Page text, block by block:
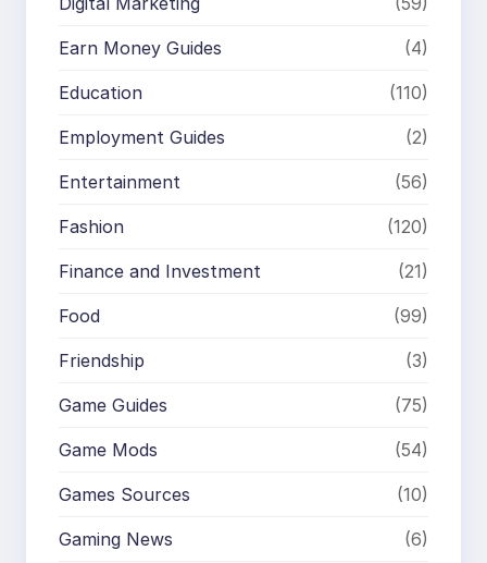
Earn Money Guides (4)
Education (110)
Employment Guides (2)
Entertainment (56)
Fashion (120)
Finance and Investment (21)
Food (99)
Friendship (3)
Game Guides (75)
Game Mods (54)
Games Sources (10)
Gaming News (6)